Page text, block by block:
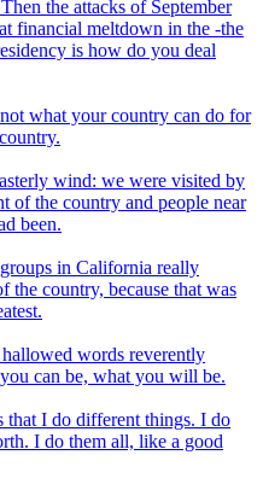
the attacks of September
financial meltdown in the -the
is how do you deal
what your country can do for
wind: we were visited by
of the country and people near
been.
in California really
the country, because that was
words reverently
can be, what you will be.
that I do different things. I do
I do them all, like a good